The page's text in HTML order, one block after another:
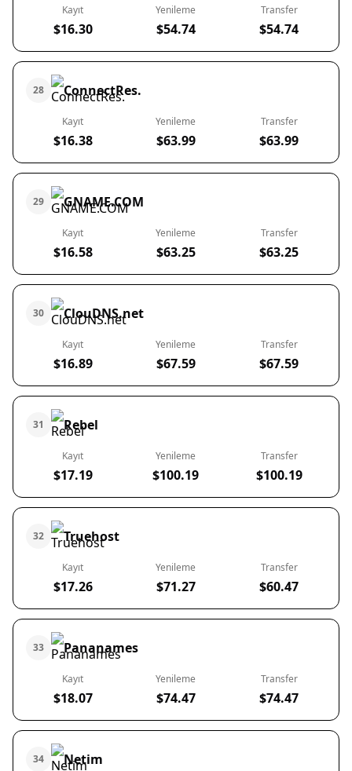
Kayıt
$16.30
Yenileme
$54.74
Transfer
$54.74
28 ConnectRes.
Kayıt
$16.38
Yenileme
$63.99
Transfer
$63.99
29 GNAME.COM
Kayıt
$16.58
Yenileme
$63.25
Transfer
$63.25
30 ClouDNS.net
Kayıt
$16.89
Yenileme
$67.59
Transfer
$67.59
31 Rebel
Kayıt
$17.19
Yenileme
$100.19
Transfer
$100.19
32 Truehost
Kayıt
$17.26
Yenileme
$71.27
Transfer
$60.47
33 Pananames
Kayıt
$18.07
Yenileme
$74.47
Transfer
$74.47
34 Netim